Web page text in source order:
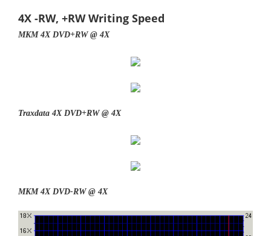
4X -RW, +RW Writing Speed
MKM 4X DVD+RW @ 4X
Traxdata 4X DVD+RW @ 4X
MKM 4X DVD-RW @ 4X